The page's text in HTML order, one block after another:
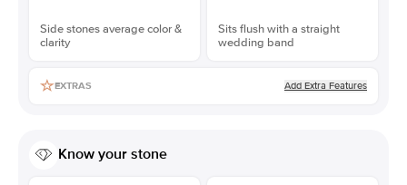
Side stones average color &
clarity
Sits flush with a straight
wedding band
EXTRAS Add Extra Features
Know your stone